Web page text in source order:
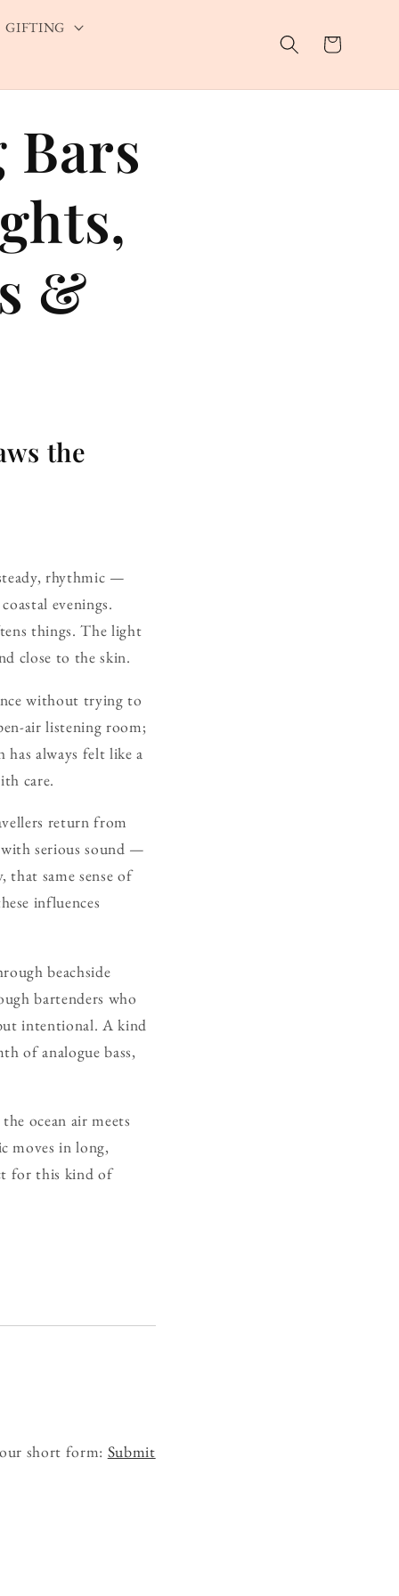
GIFTING
Cart
Bars
&
the
rhythmic —
evenings.
things. The light
close to the skin.
without trying to
air listening room;
always felt like a
care.
return from
serious sound —
same sense of
influences
beachside
bartenders who
intentional. A kind
of analogue bass,
ocean air meets
moves in long,
for this kind of
short form: Submit